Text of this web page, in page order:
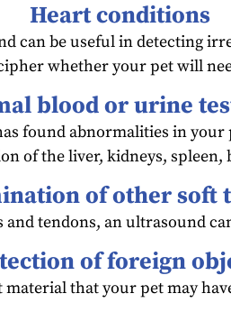
Heart conditions
can be useful in detecting
whether your pet will
blood or urine
found abnormalities in
of the liver, kidneys,
of other soft
tendons, an ultrasound
of foreign
that your pet may